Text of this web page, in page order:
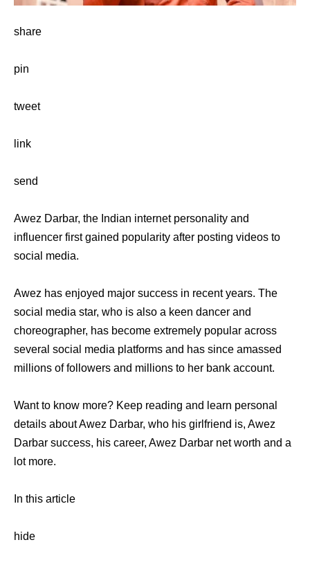
share
pin
tweet
link
send
Awez Darbar, the Indian internet personality and
influencer first gained popularity after posting videos to
social media.
Awez has enjoyed major success in recent years. The
social media star, who is also a keen dancer and
choreographer, has become extremely popular across
several social media platforms and has since amassed
millions of followers and millions to her bank account.
Want to know more? Keep reading and learn personal
details about Awez Darbar, who his girlfriend is, Awez
Darbar success, his career, Awez Darbar net worth and a
lot more.
In this article
hide